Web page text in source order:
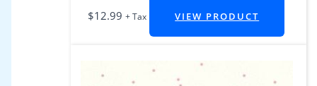
$12.99 + Tax VIEW PRODUCT